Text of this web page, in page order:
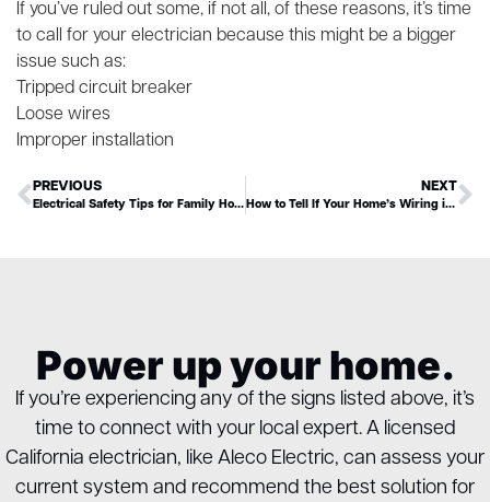
If you’ve ruled out some, if not all, of these reasons, it’s time
to call for your electrician because this might be a bigger
issue such as:
Tripped circuit breaker
Loose wires
Improper installation
PREVIOUS
Electrical Safety Tips for Family Homes
NEXT
How to Tell If Your Home’s Wiring is Aluminum (& Why It Matters)
Power up your home.
If you’re experiencing any of the signs listed above, it’s
time to connect with your local expert. A licensed
California electrician, like Aleco Electric, can assess your
current system and recommend the best solution for